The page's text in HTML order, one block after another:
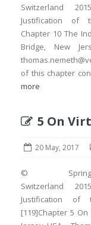
Switzerland
Justification of
Chapter 10 The
Bridge, New
of this chapter
more
5 On
20 May, 2017
©
Switzerland
Justification of
[119]Chapter 5